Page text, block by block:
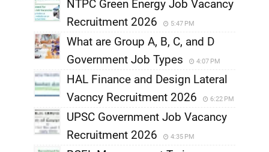
NTPC Green Energy Job Vacancy
Recruitment 2026
5:47 PM
What are Group A, B, C, and D
Government Job Types
4:07 PM
HAL Finance and Design Lateral
Vacncy Recruitment 2026
6:22 PM
UPSC Government Job Vacancy
Recruitment 2026
4:35 PM